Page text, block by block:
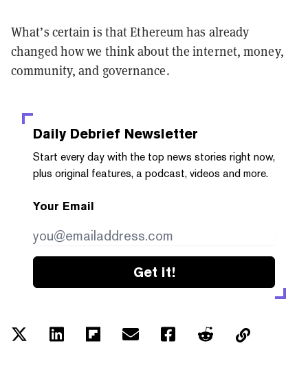
What’s certain is that Ethereum has already
changed how we think about the internet, money,
community, and governance.
Daily Debrief Newsletter
Start every day with the top news stories right now,
plus original features, a podcast, videos and more.
Your Email
Get it!